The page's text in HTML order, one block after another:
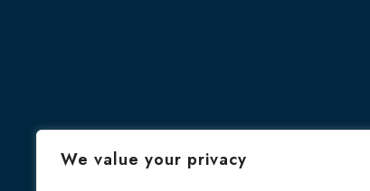
We value your privacy